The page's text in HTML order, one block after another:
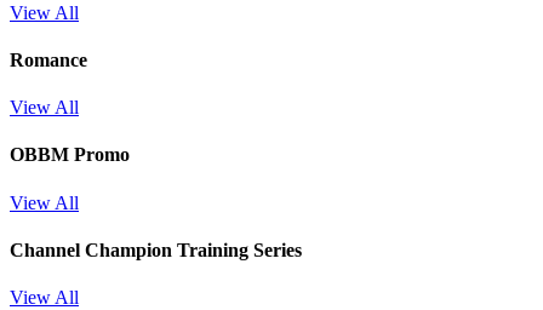
View All
Romance
View All
OBBM Promo
View All
Channel Champion Training Series
View All